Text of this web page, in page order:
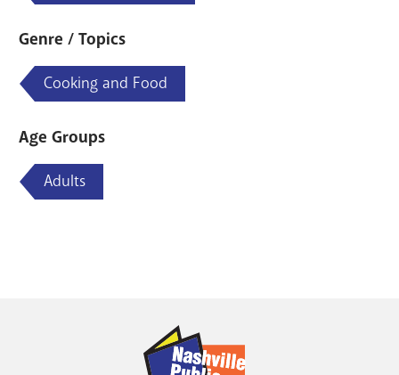
Genre / Topics
Cooking and Food
Age Groups
Adults